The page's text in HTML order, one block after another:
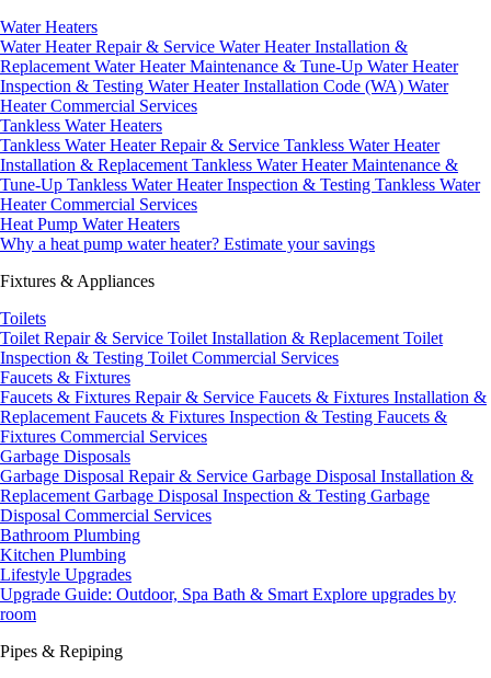
Water Heaters
Water Heater Repair & Service Water Heater Installation &
Replacement Water Heater Maintenance & Tune-Up Water Heater
Inspection & Testing Water Heater Installation Code (WA) Water
Heater Commercial Services
Tankless Water Heaters
Tankless Water Heater Repair & Service Tankless Water Heater
Installation & Replacement Tankless Water Heater Maintenance &
Tune-Up Tankless Water Heater Inspection & Testing Tankless Water
Heater Commercial Services
Heat Pump Water Heaters
Why a heat pump water heater? Estimate your savings
Fixtures & Appliances
Toilets
Toilet Repair & Service Toilet Installation & Replacement Toilet
Inspection & Testing Toilet Commercial Services
Faucets & Fixtures
Faucets & Fixtures Repair & Service Faucets & Fixtures Installation &
Replacement Faucets & Fixtures Inspection & Testing Faucets &
Fixtures Commercial Services
Garbage Disposals
Garbage Disposal Repair & Service Garbage Disposal Installation &
Replacement Garbage Disposal Inspection & Testing Garbage
Disposal Commercial Services
Bathroom Plumbing
Kitchen Plumbing
Lifestyle Upgrades
Upgrade Guide: Outdoor, Spa Bath & Smart Explore upgrades by
room
Pipes & Repiping